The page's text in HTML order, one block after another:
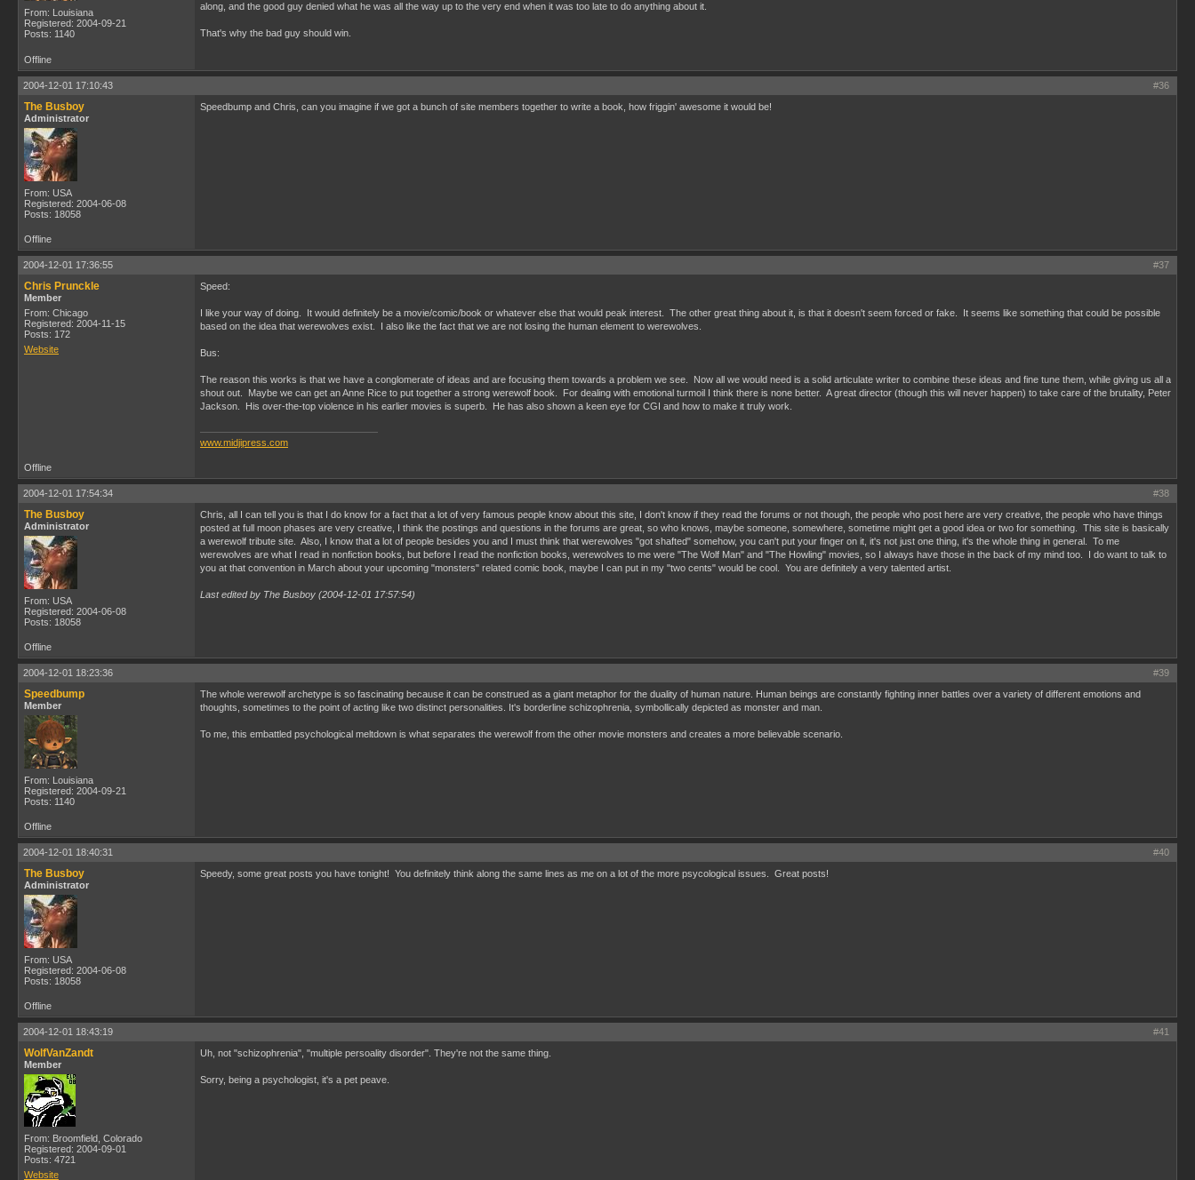
From: Louisiana
Registered: 2004-09-21
Posts: 1140
along, and the good guy denied what he was all the way up to the very end when it was too late to do anything about it.
That's why the bad guy should win.
Offline
#36
2004-12-01 17:10:43
The Busboy
Administrator
From: USA
Registered: 2004-06-08
Posts: 18058
Speedbump and Chris, can you imagine if we got a bunch of site members together to write a book, how friggin' awesome it would be!
Offline
#37
2004-12-01 17:36:55
Chris Prunckle
Member
From: Chicago
Registered: 2004-11-15
Posts: 172
Website
Speed:
I like your way of doing. It would definitely be a movie/comic/book or whatever else that would peak interest. The other great thing about it, is that it doesn't seem forced or fake. It seems like something that could be possible
based on the idea that werewolves exist. I also like the fact that we are not losing the human element to werewolves.
Bus:
The reason this works is that we have a conglomerate of ideas and are focusing them towards a problem we see. Now all we would need is a solid articulate writer to combine these ideas and fine tune them, while giving us all a
shout out. Maybe we can get an Anne Rice to put together a strong werewolf book. For dealing with emotional turmoil I think there is none better. A great director (though this will never happen) to take care of the brutality, Peter
Jackson. His over-the-top violence in his earlier movies is superb. He has also shown a keen eye for CGI and how to make it truly work.
www.midjipress.com
Offline
#38
2004-12-01 17:54:34
The Busboy
Administrator
From: USA
Registered: 2004-06-08
Posts: 18058
Chris, all I can tell you is that I do know for a fact that a lot of very famous people know about this site, I don't know if they read the forums or not though, the people who post here are very creative, the people who have things
posted at full moon phases are very creative, I think the postings and questions in the forums are great, so who knows, maybe someone, somewhere, sometime might get a good idea or two for something. This site is basically
a werewolf tribute site. Also, I know that a lot of people besides you and I must think that werewolves "got shafted" somehow, you can't put your finger on it, it's not just one thing, it's the whole thing in general. To me
werewolves are what I read in nonfiction books, but before I read the nonfiction books, werewolves to me were "The Wolf Man" and "The Howling" movies, so I always have those in the back of my mind too. I do want to talk to
you at that convention in March about your upcoming "monsters" related comic book, maybe I can put in my "two cents" would be cool. You are definitely a very talented artist.
Last edited by The Busboy (2004-12-01 17:57:54)
Offline
#39
2004-12-01 18:23:36
Speedbump
Member
From: Louisiana
Registered: 2004-09-21
Posts: 1140
The whole werewolf archetype is so fascinating because it can be construed as a giant metaphor for the duality of human nature. Human beings are constantly fighting inner battles over a variety of different emotions and
thoughts, sometimes to the point of acting like two distinct personalities. It's borderline schizophrenia, symbollically depicted as monster and man.
To me, this embattled psychological meltdown is what separates the werewolf from the other movie monsters and creates a more believable scenario.
Offline
#40
2004-12-01 18:40:31
The Busboy
Administrator
From: USA
Registered: 2004-06-08
Posts: 18058
Speedy, some great posts you have tonight! You definitely think along the same lines as me on a lot of the more psycological issues. Great posts!
Offline
#41
2004-12-01 18:43:19
WolfVanZandt
Member
From: Broomfield, Colorado
Registered: 2004-09-01
Posts: 4721
Website
Uh, not "schizophrenia", "multiple persoality disorder". They're not the same thing.
Sorry, being a psychologist, it's a pet peave.